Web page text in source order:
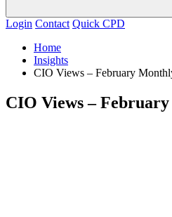
Login Contact Quick CPD
Home
Insights
CIO Views – February
CIO Views –